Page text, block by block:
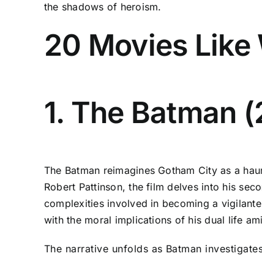
the shadows of heroism.
20 Movies Like
1. The Batman
The Batman reimagines Gotham City as a
Robert Pattinson, the film delves into his
complexities involved in becoming a
with the moral implications of his dual life
The narrative unfolds as Batman